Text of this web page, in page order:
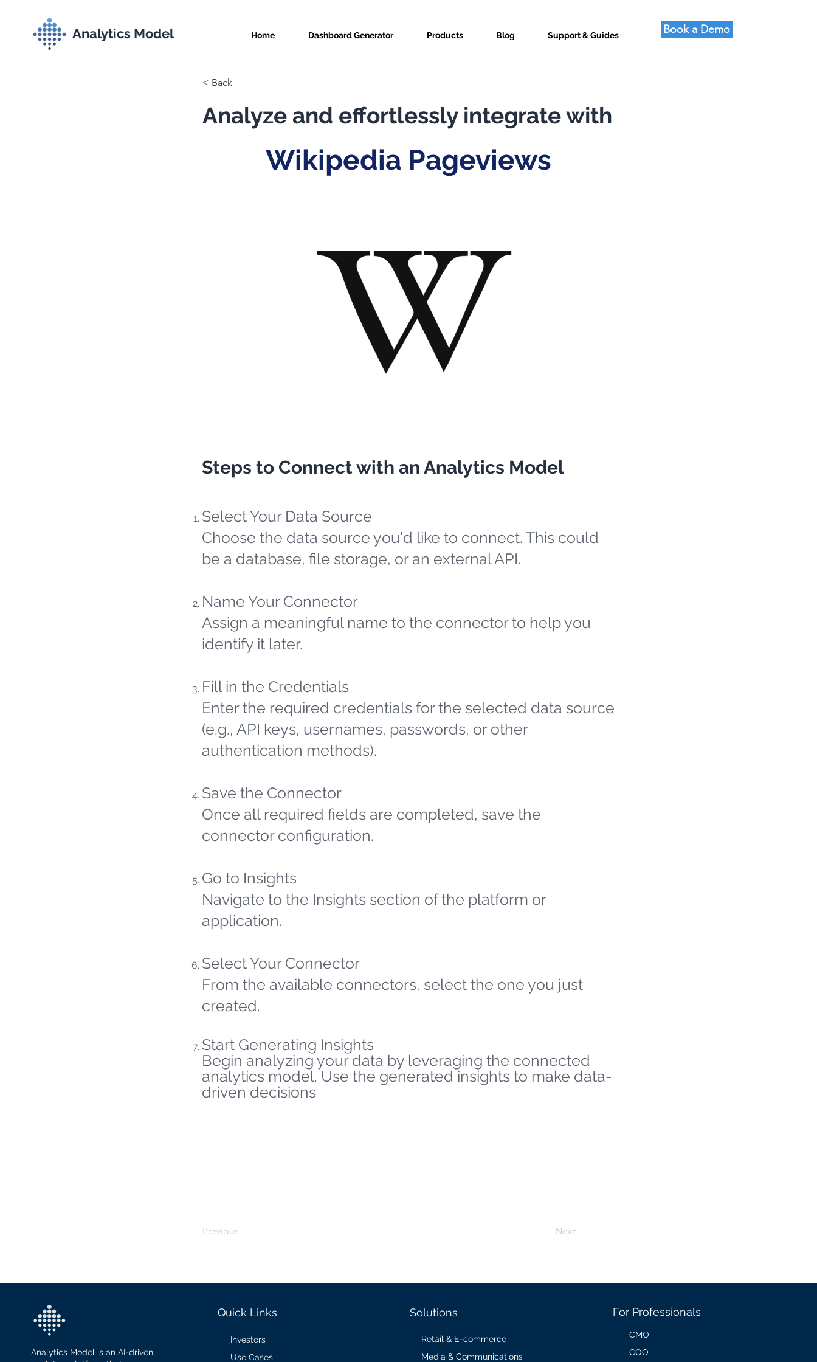
Analytics Model Home Dashboard Generator Products Blog Support & Guides Book a Demo
< Back
Analyze and effortlessly integrate with
Wikipedia Pageviews
Steps to Connect with an Analytics Model
Select Your Data Source
Choose the data source you'd like to connect. This could
be a database, file storage, or an external API.
Name Your Connector
Assign a meaningful name to the connector to help you
identify it later.
Fill in the Credentials
Enter the required credentials for the selected data source
(e.g., API keys, usernames, passwords, or other
authentication methods).
Save the Connector
Once all required fields are completed, save the
connector configuration.
Go to Insights
Navigate to the Insights section of the platform or
application.
Select Your Connector
From the available connectors, select the one you just
created.
Start Generating Insights
Begin analyzing your data by leveraging the connected
analytics model. Use the generated insights to make data-
driven decisions.
Previous Next
Analytics Model is an AI-driven
Quick Links
Investors
Use Cases
Solutions
Retail & E-commerce
Media & Communications
For Professionals
CMO
COO